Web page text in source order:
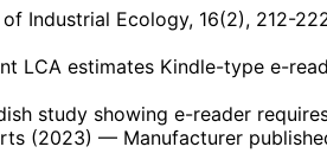
Industrial Ecology, 16(2), 212-
LCA estimates Kindle-type e-
study showing e-reader
(2023) — Manufacturer